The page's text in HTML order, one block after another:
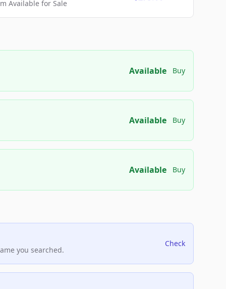
Available for Sale
Available Buy
Available Buy
Available Buy
you searched.
Check